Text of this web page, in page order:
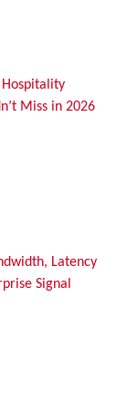
Hospitality
Miss in 2026
Latency
Signal